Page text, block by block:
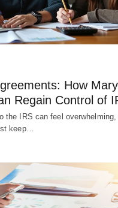
How
Regain Control of
the IRS can feel
keep…